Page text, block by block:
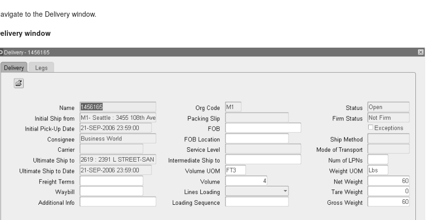
to the Delivery window.
window